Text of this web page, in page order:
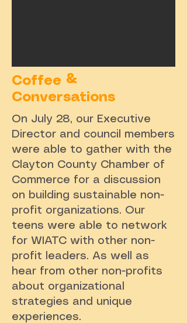
Coffee &
Conversations
On July 28, our Executive
Director and council members
were able to gather with the
Clayton County Chamber of
Commerce for a discussion
on building sustainable non-
profit organizations. Our
teens were able to network
for WIATC with other non-
profit leaders. As well as
hear from other non-profits
about organizational
strategies and unique
experiences.